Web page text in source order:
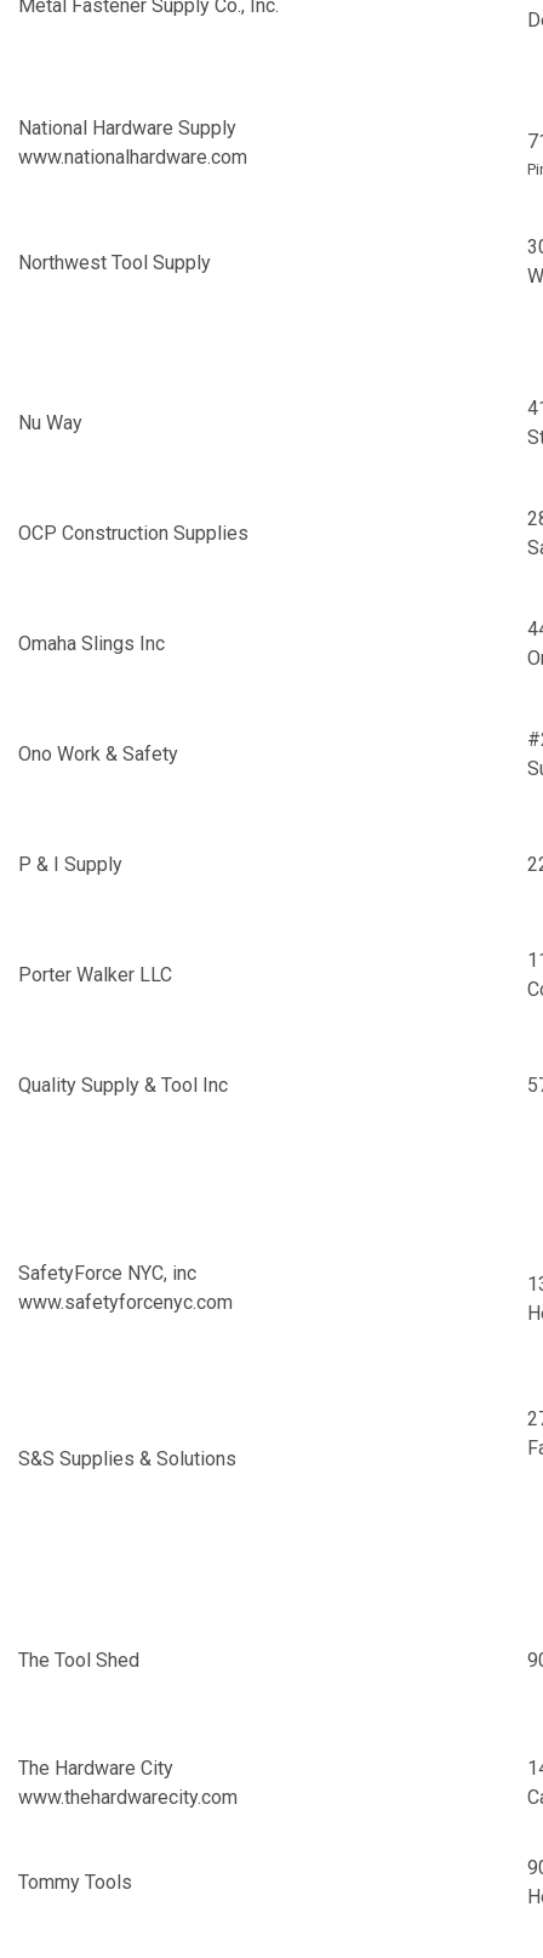
Metal Fastener Supply Co., Inc.
National Hardware Supply
www.nationalhardware.com
Northwest Tool Supply
Nu Way
OCP Construction Supplies
Omaha Slings Inc
Ono Work & Safety
P & I Supply
Porter Walker LLC
Quality Supply & Tool Inc
SafetyForce NYC, inc
www.safetyforcenyc.com
S&S Supplies & Solutions
The Tool Shed
The Hardware City
www.thehardwarecity.com
Tommy Tools